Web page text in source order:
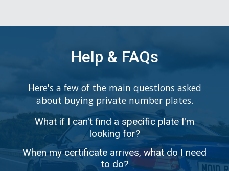
Help & FAQs
Here's a few of the main questions asked
about buying private number plates.
What if I can't find a specific plate I'm
looking for?
When my certificate arrives, what do I need
to do?